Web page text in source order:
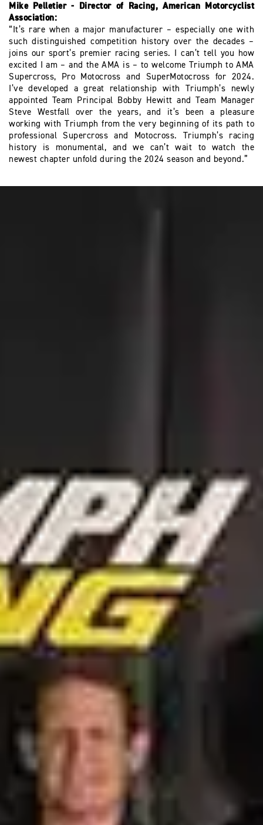
Mike Pelletier - Director of Racing, American Motorcyclist
Association:
“It’s rare when a major manufacturer – especially one with
such distinguished competition history over the decades –
joins our sport’s premier racing series. I can’t tell you how
excited I am – and the AMA is – to welcome Triumph to AMA
Supercross, Pro Motocross and SuperMotocross for 2024.
I’ve developed a great relationship with Triumph’s newly
appointed Team Principal Bobby Hewitt and Team Manager
Steve Westfall over the years, and it’s been a pleasure
working with Triumph from the very beginning of its path to
professional Supercross and Motocross. Triumph’s racing
history is monumental, and we can’t wait to watch the
newest chapter unfold during the 2024 season and beyond.”